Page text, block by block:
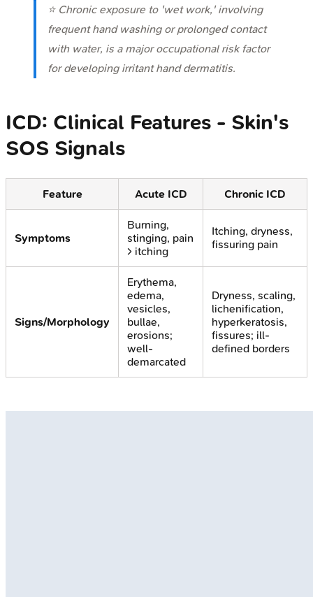
⭐ Chronic exposure to 'wet work,' involving
frequent hand washing or prolonged contact
with water, is a major occupational risk factor
for developing irritant hand dermatitis.
ICD: Clinical Features - Skin's
SOS Signals
Feature Acute ICD Chronic ICD
Symptoms
Burning,
stinging, pain
> itching
Itching, dryness,
fissuring pain
Signs/Morphology
Erythema,
edema,
vesicles,
bullae,
erosions;
well-
demarcated
Dryness, scaling,
lichenification,
hyperkeratosis,
fissures; ill-
defined borders